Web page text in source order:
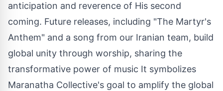
anticipation and reverence of His second
coming. Future releases, including "The Martyr's
Anthem" and a song from our Iranian team, build
global unity through worship, sharing the
transformative power of music It symbolizes
Maranatha Collective's goal to amplify the global